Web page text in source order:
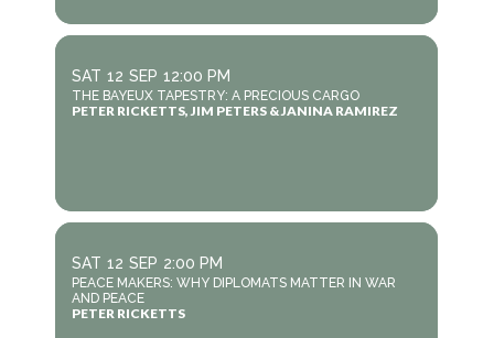
SAT 12 SEP 12:00 PM
THE BAYEUX TAPESTRY: A PRECIOUS CARGO
PETER RICKETTS, JIM PETERS & JANINA RAMIREZ
SAT 12 SEP 2:00 PM
PEACE MAKERS: WHY DIPLOMATS MATTER IN WAR
AND PEACE
PETER RICKETTS